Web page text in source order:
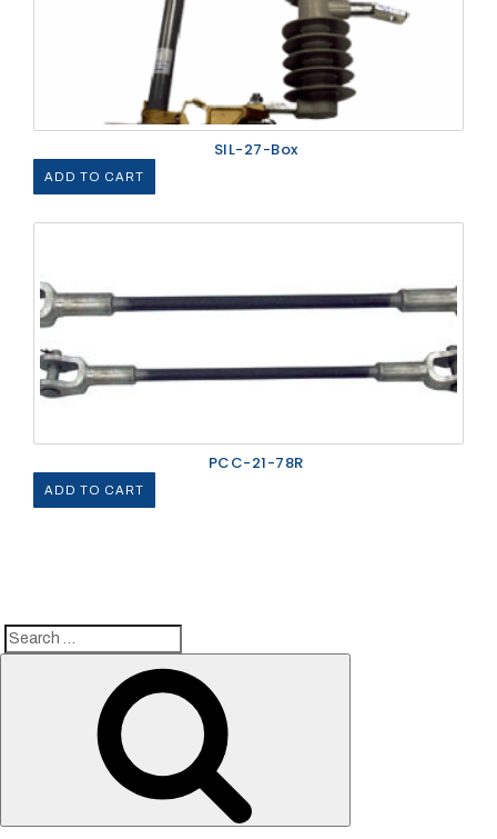
SIL-27-Box
ADD TO CART
PCC-21-78R
ADD TO CART
Search